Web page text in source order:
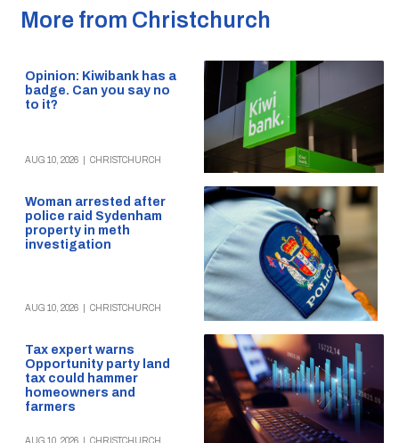
More from Christchurch
Opinion: Kiwibank has a
badge. Can you say no
to it?
AUG 10, 2026 CHRISTCHURCH
Woman arrested after
police raid Sydenham
property in meth
investigation
AUG 10, 2026 CHRISTCHURCH
Tax expert warns
Opportunity party land
tax could hammer
homeowners and
farmers
AUG 10, 2026 CHRISTCHURCH